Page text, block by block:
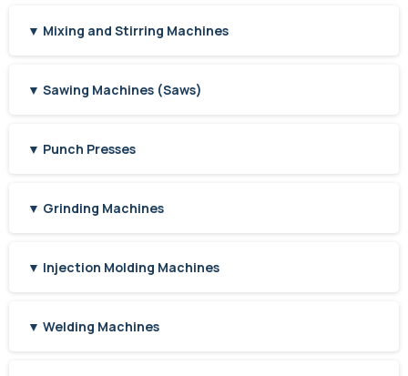
▼ Mixing and Stirring Machines
▼ Sawing Machines (Saws)
▼ Punch Presses
▼ Grinding Machines
▼ Injection Molding Machines
▼ Welding Machines